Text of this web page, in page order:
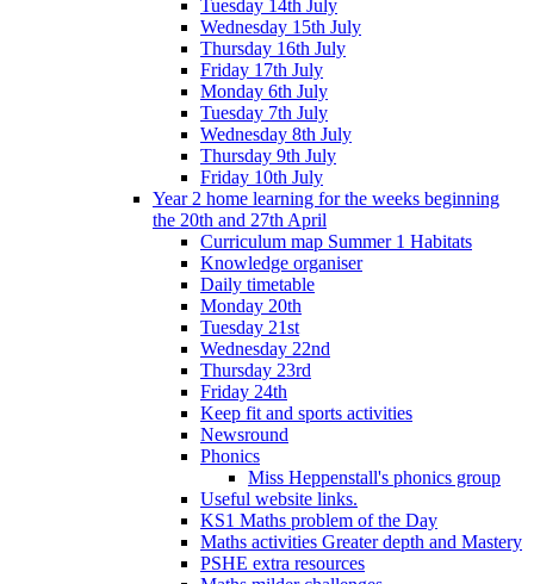
Tuesday 14th July
Wednesday 15th July
Thursday 16th July
Friday 17th July
Monday 6th July
Tuesday 7th July
Wednesday 8th July
Thursday 9th July
Friday 10th July
Year 2 home learning for the weeks beginning
the 20th and 27th April
Curriculum map Summer 1 Habitats
Knowledge organiser
Daily timetable
Monday 20th
Tuesday 21st
Wednesday 22nd
Thursday 23rd
Friday 24th
Keep fit and sports activities
Newsround
Phonics
Miss Heppenstall's phonics group
Useful website links.
KS1 Maths problem of the Day
Maths activities Greater depth and Mastery
PSHE extra resources